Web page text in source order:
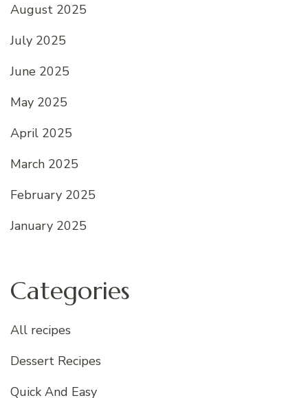
August 2025
July 2025
June 2025
May 2025
April 2025
March 2025
February 2025
January 2025
Categories
All recipes
Dessert Recipes
Quick And Easy